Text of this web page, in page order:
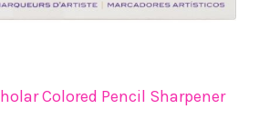
Colored Pencil Sharpener